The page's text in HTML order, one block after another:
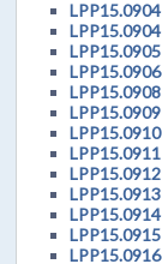
LPP15.0904
LPP15.0904
LPP15.0905
LPP15.0906
LPP15.0908
LPP15.0909
LPP15.0910
LPP15.0911
LPP15.0912
LPP15.0913
LPP15.0914
LPP15.0915
LPP15.0916